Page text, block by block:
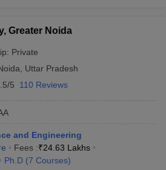
Greater Noida
Private
Uttar Pradesh
5 110 Reviews
and Engineering
Fees :₹24.63 Lakhs
Ph.D (7 Courses)